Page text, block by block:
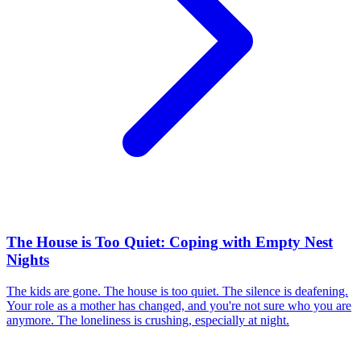
The House is Too Quiet: Coping with Empty Nest
Nights
The kids are gone. The house is too quiet. The silence is deafening.
Your role as a mother has changed, and you're not sure who you are
anymore. The loneliness is crushing, especially at night.